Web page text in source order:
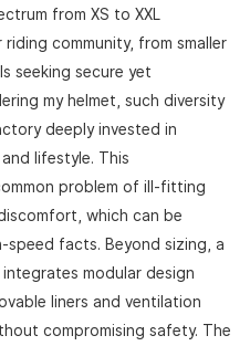
from XS to XXL
community, from smaller
seeking secure yet
my helmet, such diversity
deeply invested in
lifestyle. This
problem of ill-fitting
which can be
facts. Beyond sizing, a
modular design
liners and ventilation
compromising safety. The